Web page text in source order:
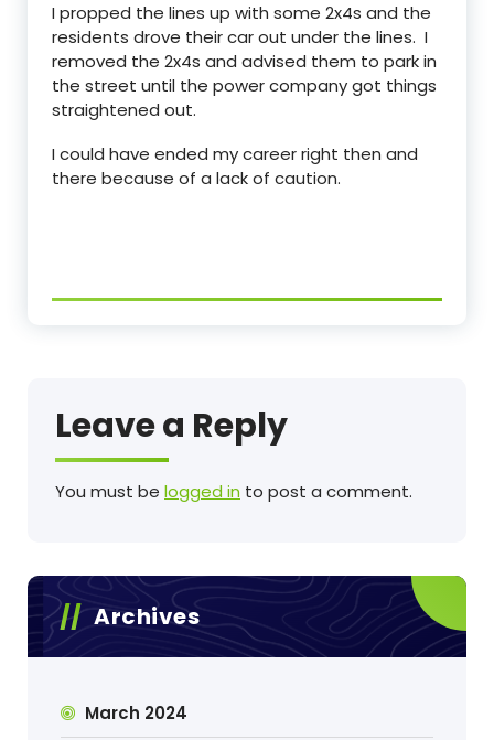
I propped the lines up with some 2x4s and the
residents drove their car out under the lines. I
removed the 2x4s and advised them to park in
the street until the power company got things
straightened out.
I could have ended my career right then and
there because of a lack of caution.
Leave a Reply
You must be logged in to post a comment.
Archives
March 2024